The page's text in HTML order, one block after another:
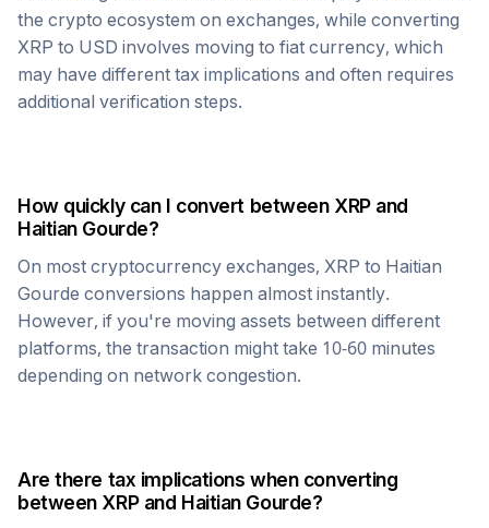
the crypto ecosystem on exchanges, while converting
XRP to USD involves moving to fiat currency, which
may have different tax implications and often requires
additional verification steps.
How quickly can I convert between XRPand
Haitian Gourde?
On most cryptocurrency exchanges, XRP to Haitian
Gourde conversions happen almost instantly.
However, if you're moving assets between different
platforms, the transaction might take 10-60 minutes
depending on network congestion.
Are there tax implications when converting
between XRPand Haitian Gourde?